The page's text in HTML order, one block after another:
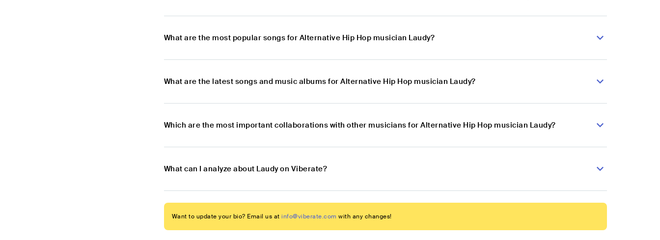
What are the most popular songs for Alternative Hip Hop musician Laudy?
What are the latest songs and music albums for Alternative Hip Hop musician Laudy?
Which are the most important collaborations with other musicians for Alternative Hip Hop musician Laudy?
What can I analyze about Laudy on Viberate?
Want to update your bio? Email us at info@viberate.com with any changes!